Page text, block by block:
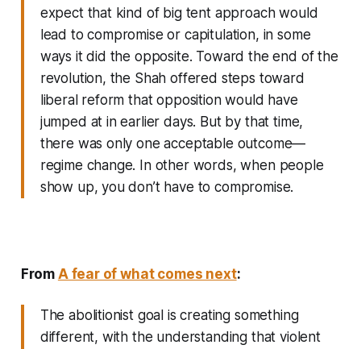
expect that kind of big tent approach would
lead to compromise or capitulation, in some
ways it did the opposite. Toward the end of the
revolution, the Shah offered steps toward
liberal reform that opposition would have
jumped at in earlier days. But by that time,
there was only one acceptable outcome—
regime change. In other words, when people
show up, you don’t have to compromise.
From A fear of what comes next:
The abolitionist goal is creating something
different, with the understanding that violent